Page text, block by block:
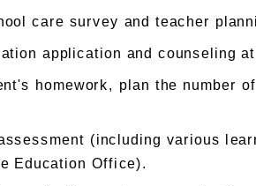
care survey and teacher
application and counseling at
homework, plan the number
(including various
Education Office).